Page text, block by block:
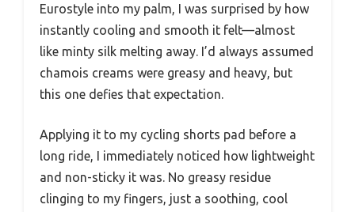
Eurostyle into my palm, I was surprised by how
instantly cooling and smooth it felt—almost
like minty silk melting away. I’d always assumed
chamois creams were greasy and heavy, but
this one defies that expectation.
Applying it to my cycling shorts pad before a
long ride, I immediately noticed how lightweight
and non-sticky it was. No greasy residue
clinging to my fingers, just a soothing, cool